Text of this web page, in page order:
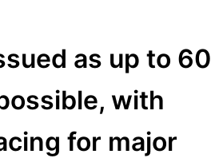
as up to 60
with
for major